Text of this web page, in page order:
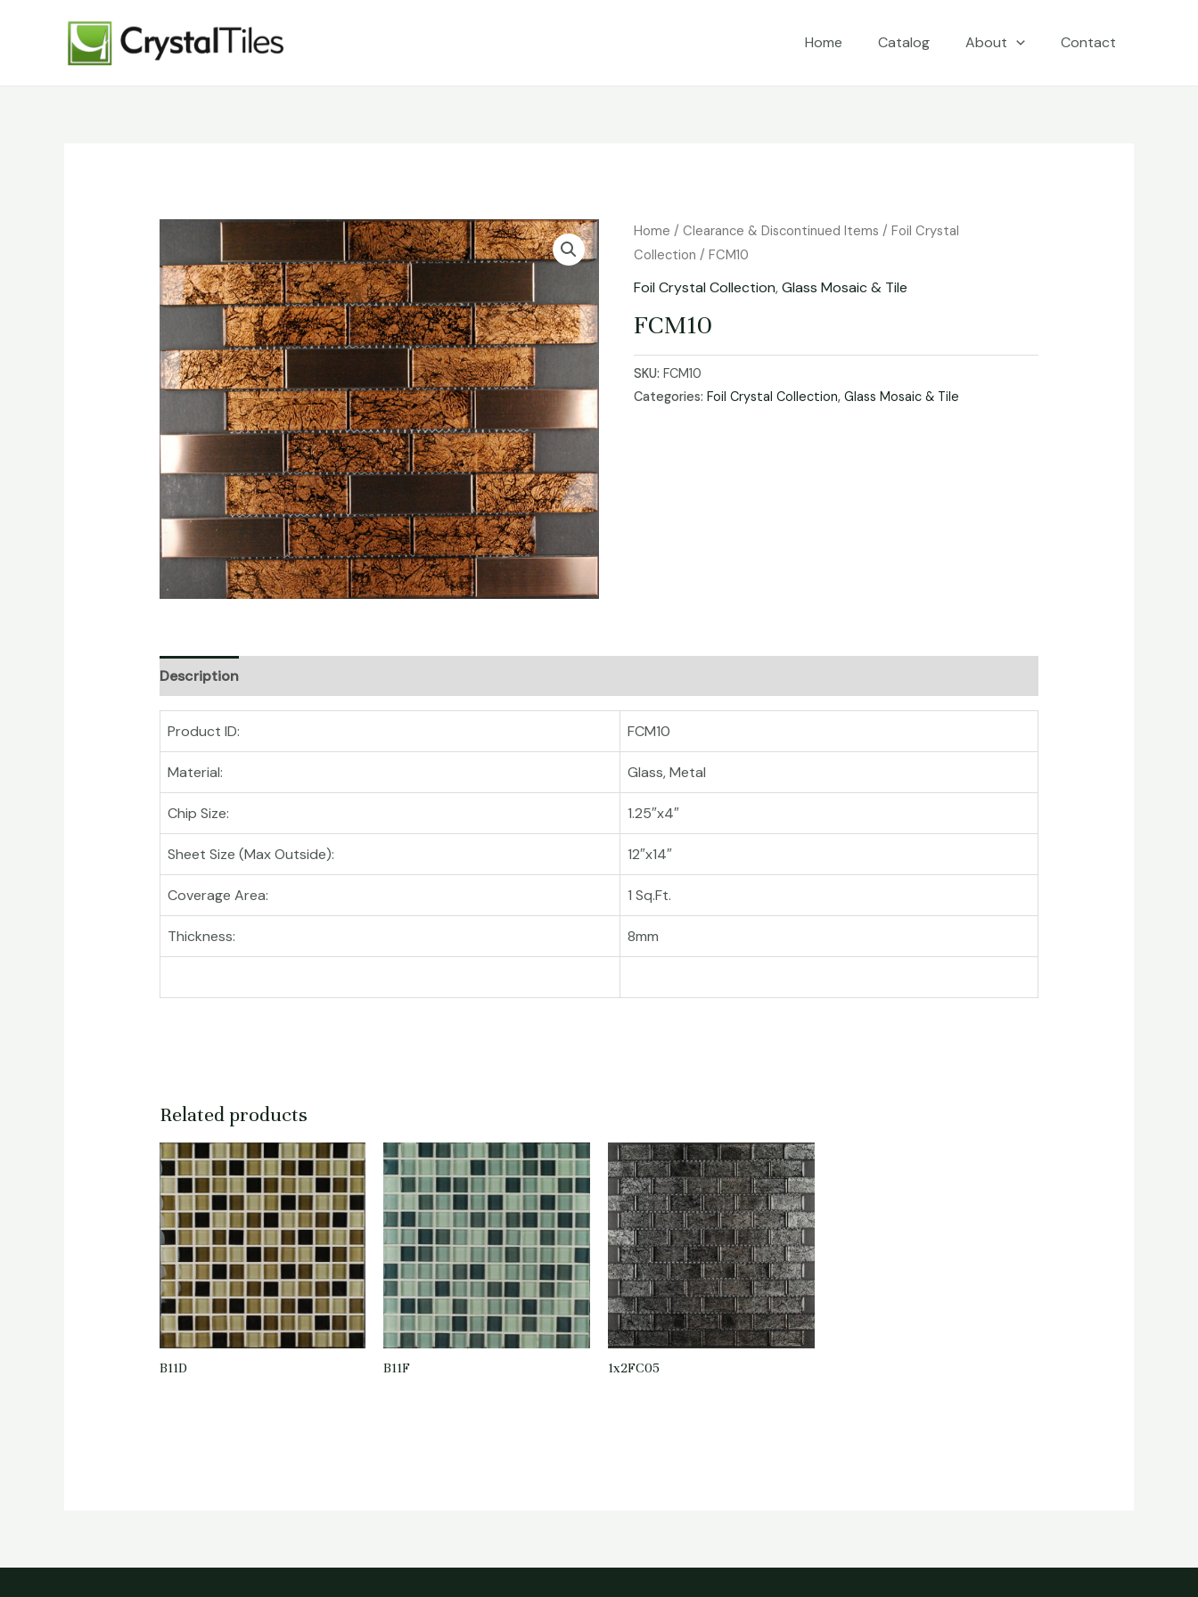
Home Catalog About Contact
Home /Clearance & Discontinued Items /Foil Crystal
Collection / FCM10
Foil Crystal Collection,Glass Mosaic & Tile
FCM10
SKU: FCM10
Categories: Foil Crystal Collection,Glass Mosaic & Tile
Description
Product ID: FCM10
Material: Glass, Metal
Chip Size: 1.25″x4″
Sheet Size (Max Outside): 12″x14″
Coverage Area: 1 Sq.Ft.
Thickness: 8mm
Related products
B11D B11F 1x2FC05